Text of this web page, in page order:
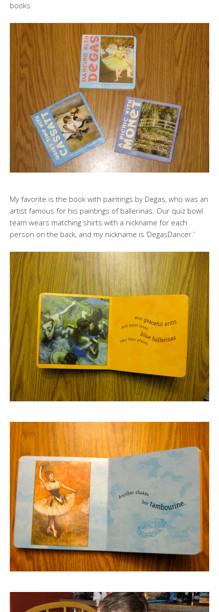
books.
My favorite is the book with paintings by Degas, who was an
artist famous for his paintings of ballerinas. Our quiz bowl
team wears matching shirts with a nickname for each
person on the back, and my nickname is ‘DegasDancer.’